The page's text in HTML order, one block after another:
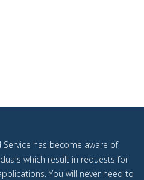
has become aware of
which result in requests for
You will never need to